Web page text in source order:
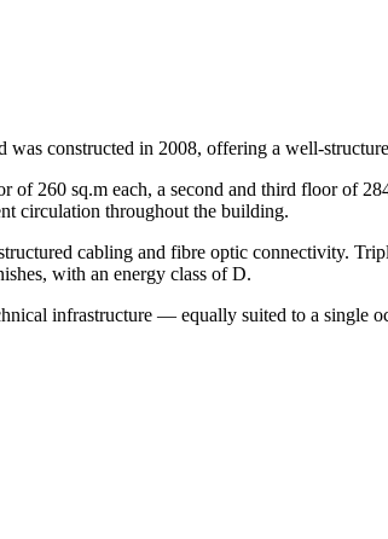
constructed in 2008, offering a well-
260 sq.m each, a second and third floor of
circulation throughout the building.
cabling and fibre optic connectivity.
with an energy class of D.
infrastructure — equally suited to a single